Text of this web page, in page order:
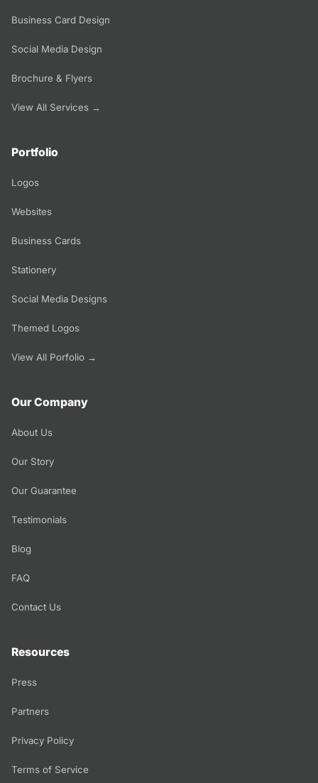
Business Card Design
Social Media Design
Brochure & Flyers
View All Services →
Portfolio
Logos
Websites
Business Cards
Stationery
Social Media Designs
Themed Logos
View All Porfolio →
Our Company
About Us
Our Story
Our Guarantee
Testimonials
Blog
FAQ
Contact Us
Resources
Press
Partners
Privacy Policy
Terms of Service